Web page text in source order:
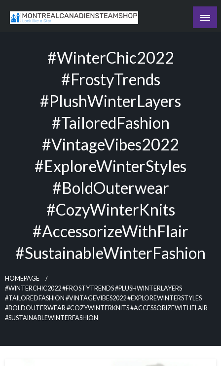
#WinterChic2022
#FrostyTrends
#PlushWinterLayers
#TailoredFashion
#VintageVibes2022
#ExploreWinterStyles
#BoldOuterwear
#CozyWinterKnits
#AccessorizeWithFlair
#SustainableWinterFashion
HOMEPAGE
#WINTERCHIC2022 #FROSTYTRENDS #PLUSHWINTERLAYERS
#TAILOREDFASHION #VINTAGEVIBES2022 #EXPLOREWINTERSTYLES
#BOLDOUTERWEAR #COZYWINTERKNITS #ACCESSORIZEWITHFLAIR
#SUSTAINABLEWINTERFASHION